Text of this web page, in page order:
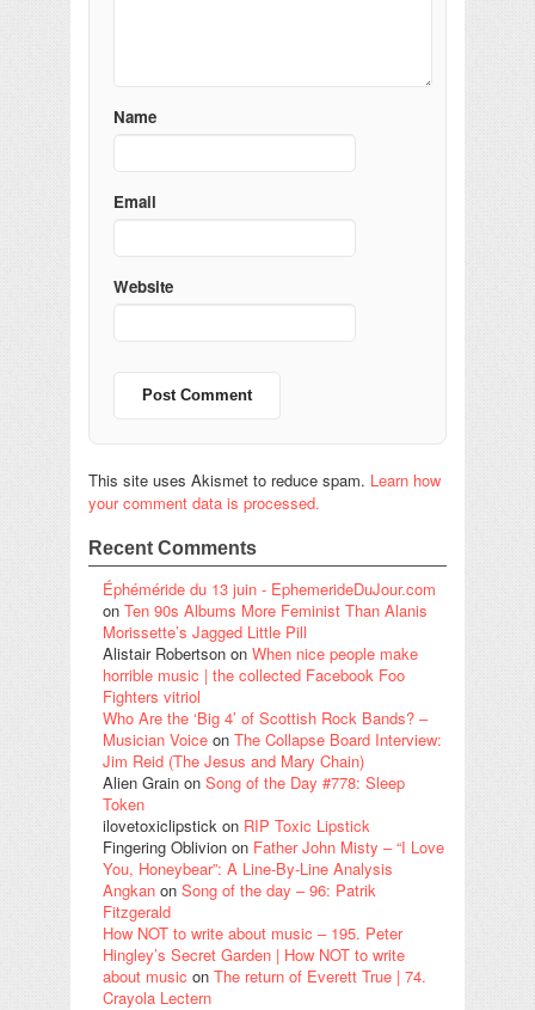
Name
Email
Website
This site uses Akismet to reduce spam. Learn how
your comment data is processed.
Recent Comments
Éphéméride du 13 juin - EphemerideDuJour.com
on Ten 90s Albums More Feminist Than Alanis
Morissette’s Jagged Little Pill
Alistair Robertson on When nice people make
horrible music | the collected Facebook Foo
Fighters vitriol
Who Are the ‘Big 4’ of Scottish Rock Bands? –
Musician Voice on The Collapse Board Interview:
Jim Reid (The Jesus and Mary Chain)
Alien Grain on Song of the Day #778: Sleep
Token
ilovetoxiclipstick on RIP Toxic Lipstick
Fingering Oblivion on Father John Misty – “I Love
You, Honeybear”: A Line-By-Line Analysis
Angkan on Song of the day – 96: Patrik
Fitzgerald
How NOT to write about music – 195. Peter
Hingley’s Secret Garden | How NOT to write
about music on The return of Everett True | 74.
Crayola Lectern